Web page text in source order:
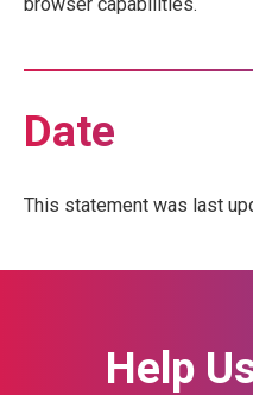
Date
This statement was last
Help